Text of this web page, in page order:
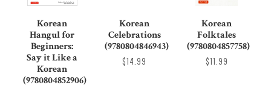
Korean
Hangul for
Beginners:
Say it Like a
Korean
(9780804852906)
Korean
Celebrations
(9780804846943)
$14.99
Korean
Folktales
(9780804857758)
$11.99